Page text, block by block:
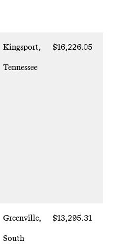
Kingsport,
Tennessee
$16,226.05
Greenville,
South
$13,295.31